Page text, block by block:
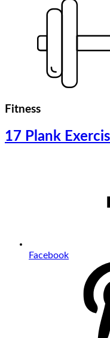
Fitness
17 Plank
Facebook